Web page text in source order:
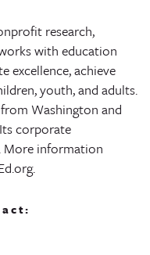
research,
with education
excellence, achieve
youth, and adults.
Washington and
corporate
More information